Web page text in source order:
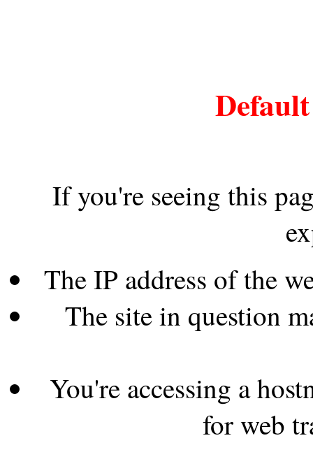
If you're seeing this
The IP address of the
The site in question
You're accessing a
for web